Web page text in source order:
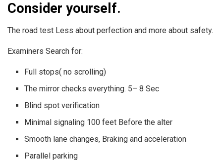
Consider yourself.
The road test Less about perfection and more about safety.
Examiners Search for:
Full stops( no scrolling)
The mirror checks everything. 5– 8 Sec
Blind spot verification
Minimal signaling 100 feet Before the alter
Smooth lane changes, Braking and acceleration
Parallel parking